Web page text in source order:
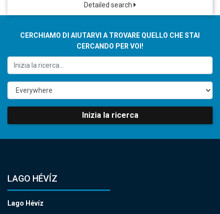
Detailed search
CERCHIAMO DI AIUTARVI A TROVARE QUELLO CHE STAI
CERCANDO PER VOI!
Inizia la ricerca
LAGO HÉVÍZ
Lago Hévíz